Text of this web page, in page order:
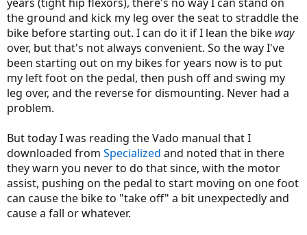
a
r
t
e
r
e
the ground and kick my leg over the seat to straddle the
bike before starting out. I can do it if I lean the bike way
over, but that's not always convenient. So the way I've
been starting out on my bikes for years now is to put
my left foot on the pedal, then push off and swing my
leg over, and the reverse for dismounting. Never had a
problem.
But today I was reading the Vado manual that I
downloaded from Specialized and noted that in there
they warn you never to do that since, with the motor
assist, pushing on the pedal to start moving on one foot
can cause the bike to "take off" a bit unexpectedly and
cause a fall or whatever.